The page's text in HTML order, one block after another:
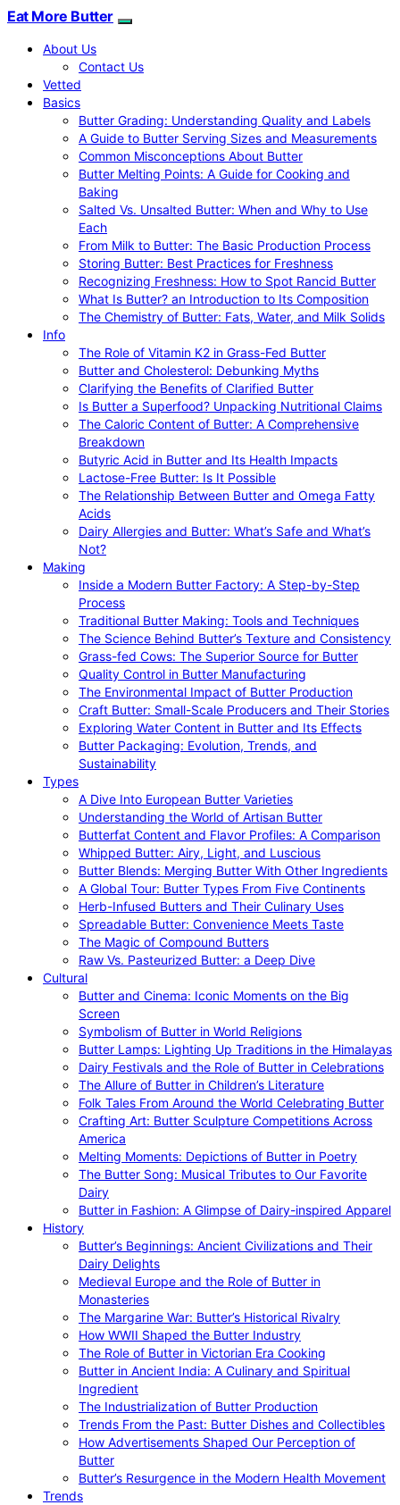
Eat More Butter
About Us
Contact Us
Vetted
Basics
Butter Grading: Understanding Quality and Labels
A Guide to Butter Serving Sizes and Measurements
Common Misconceptions About Butter
Butter Melting Points: A Guide for Cooking and
Baking
Salted Vs. Unsalted Butter: When and Why to Use
Each
From Milk to Butter: The Basic Production Process
Storing Butter: Best Practices for Freshness
Recognizing Freshness: How to Spot Rancid Butter
What Is Butter? an Introduction to Its Composition
The Chemistry of Butter: Fats, Water, and Milk Solids
Info
The Role of Vitamin K2 in Grass-Fed Butter
Butter and Cholesterol: Debunking Myths
Clarifying the Benefits of Clarified Butter
Is Butter a Superfood? Unpacking Nutritional Claims
The Caloric Content of Butter: A Comprehensive
Breakdown
Butyric Acid in Butter and Its Health Impacts
Lactose-Free Butter: Is It Possible
The Relationship Between Butter and Omega Fatty
Acids
Dairy Allergies and Butter: What’s Safe and What’s
Not?
Making
Inside a Modern Butter Factory: A Step-by-Step
Process
Traditional Butter Making: Tools and Techniques
The Science Behind Butter’s Texture and Consistency
Grass-fed Cows: The Superior Source for Butter
Quality Control in Butter Manufacturing
The Environmental Impact of Butter Production
Craft Butter: Small-Scale Producers and Their Stories
Exploring Water Content in Butter and Its Effects
Butter Packaging: Evolution, Trends, and
Sustainability
Types
A Dive Into European Butter Varieties
Understanding the World of Artisan Butter
Butterfat Content and Flavor Profiles: A Comparison
Whipped Butter: Airy, Light, and Luscious
Butter Blends: Merging Butter With Other Ingredients
A Global Tour: Butter Types From Five Continents
Herb-Infused Butters and Their Culinary Uses
Spreadable Butter: Convenience Meets Taste
The Magic of Compound Butters
Raw Vs. Pasteurized Butter: a Deep Dive
Cultural
Butter and Cinema: Iconic Moments on the Big
Screen
Symbolism of Butter in World Religions
Butter Lamps: Lighting Up Traditions in the Himalayas
Dairy Festivals and the Role of Butter in Celebrations
The Allure of Butter in Children’s Literature
Folk Tales From Around the World Celebrating Butter
Crafting Art: Butter Sculpture Competitions Across
America
Melting Moments: Depictions of Butter in Poetry
The Butter Song: Musical Tributes to Our Favorite
Dairy
Butter in Fashion: A Glimpse of Dairy-inspired Apparel
History
Butter’s Beginnings: Ancient Civilizations and Their
Dairy Delights
Medieval Europe and the Role of Butter in
Monasteries
The Margarine War: Butter’s Historical Rivalry
How WWII Shaped the Butter Industry
The Role of Butter in Victorian Era Cooking
Butter in Ancient India: A Culinary and Spiritual
Ingredient
The Industrialization of Butter Production
Trends From the Past: Butter Dishes and Collectibles
How Advertisements Shaped Our Perception of
Butter
Butter’s Resurgence in the Modern Health Movement
Trends